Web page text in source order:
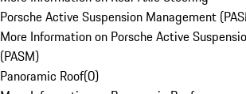
Porsche Active Suspension Management
More Information on Porsche Active
(PASM)
Panoramic Roof(0)